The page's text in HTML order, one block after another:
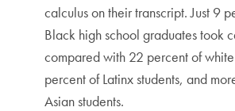
calculus on their transcript. Just 9
Black high school graduates took
compared with 22 percent of
percent of Latinx students, and
Asian students.